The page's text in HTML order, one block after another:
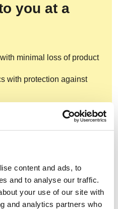
content and ads, to
and to analyse our traffic.
your use of our site with
and analytics partners who
you at a
minimal loss of product
with protection against
wear protection
and is easy to